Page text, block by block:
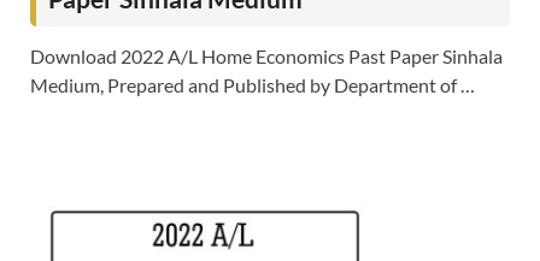
Download 2022 A/L Home Economics Past Paper Sinhala
Medium, Prepared and Published by Department of …